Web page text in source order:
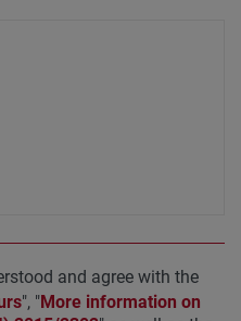
and agree with the
", "More information on